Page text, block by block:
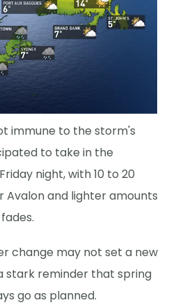
immune to the storm's
to take in the
night, with 10 to 20
and lighter amounts
change may not set a new
stark reminder that spring
go as planned.